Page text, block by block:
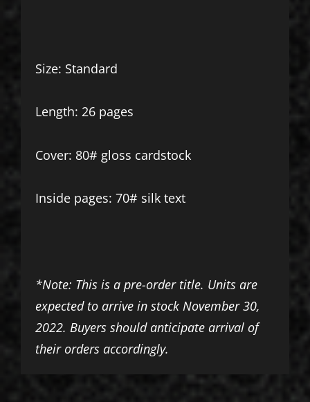
Size: Standard
Length: 26 pages
Cover: 80# gloss cardstock
Inside pages: 70# silk text
*Note: This is a pre-order title. Units are
expected to arrive in stock November 30,
2022. Buyers should anticipate arrival of
their orders accordingly.